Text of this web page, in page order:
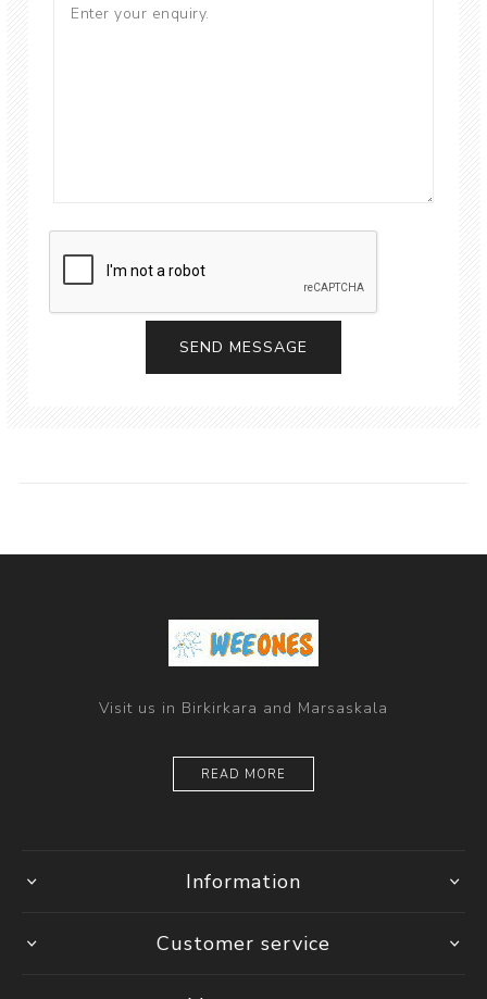
Visit us in Birkirkara and Marsaskala
READ MORE
Information
Customer service